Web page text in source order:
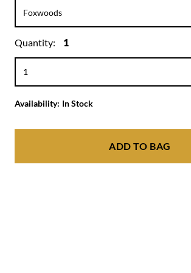
Quantity: 1
Availability: In Stock
ADD TO BAG